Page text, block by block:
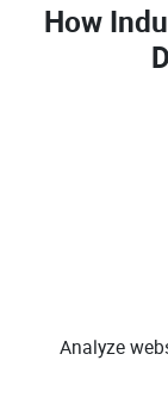
How
Analyze